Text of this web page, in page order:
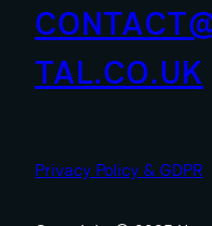
TAL.CO.UK
Privacy Policy & GDPR